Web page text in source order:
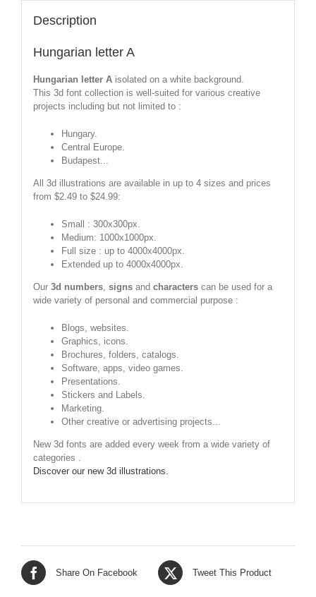
Description
Hungarian letter A
Hungarian letter Aisolated on a white background.
This 3d font collection is well-suited for various creative
projects including but not limited to :
Hungary.
Central Europe.
Budapest...
All 3d illustrations are available in up to 4 sizes and prices
from $2.49 to $24.99:
Small : 300x300px.
Medium: 1000x1000px.
Full size : up to 4000x4000px.
Extended up to 4000x4000px.
Our 3d numbers, signsand characterscan be used for a
wide variety of personal and commercial purpose :
Blogs, websites.
Graphics, icons.
Brochures, folders, catalogs.
Software, apps, video games.
Presentations.
Stickers and Labels.
Marketing.
Other creative or advertising projects...
New 3d fonts are added every week from a wide variety of
categories .
Discover our new 3d illustrations.
Share On Facebook Tweet This Product